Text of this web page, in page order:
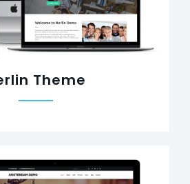
Theme